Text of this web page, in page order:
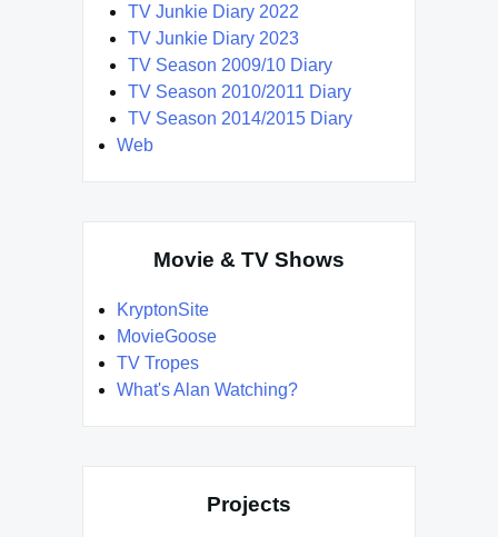
TV Junkie Diary 2022
TV Junkie Diary 2023
TV Season 2009/10 Diary
TV Season 2010/2011 Diary
TV Season 2014/2015 Diary
Web
Movie & TV Shows
KryptonSite
MovieGoose
TV Tropes
What's Alan Watching?
Projects